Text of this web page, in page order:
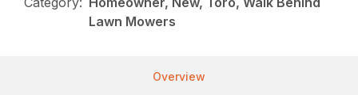
Lawn Mowers
Overview